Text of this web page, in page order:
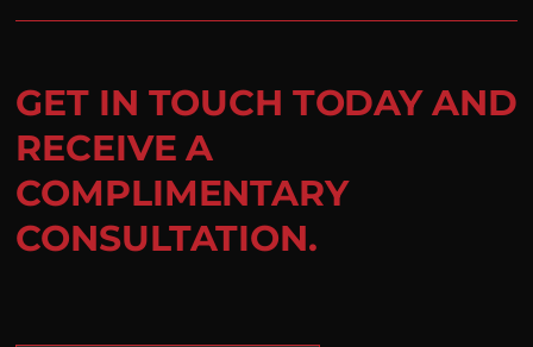
GET IN TOUCH TODAY AND
RECEIVE A
COMPLIMENTARY
CONSULTATION.